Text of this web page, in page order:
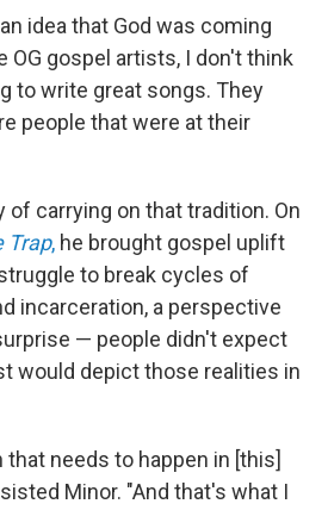
idea that God was coming
OG gospel artists, I don't think
to write great songs. They
people that were at their
of carrying on that tradition. On
Trap, he brought gospel uplift
to break cycles of
incarceration, a perspective
— people didn't expect
would depict those realities in
that needs to happen in [this]
Minor. "And that's what I